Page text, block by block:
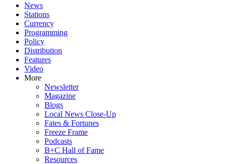
News
Stations
Currency
Programming
Policy
Distribution
Features
Video
More
Newsletter
Magazine
Blogs
Local News Close-Up
Fates & Fortunes
Freeze Frame
Podcasts
B+C Hall of Fame
Resources